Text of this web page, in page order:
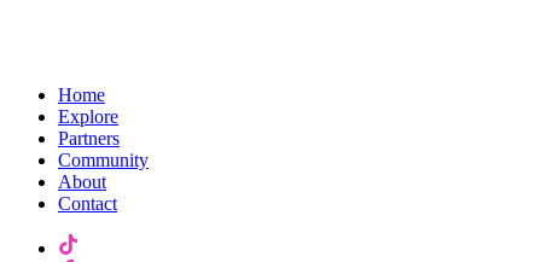
Home
Explore
Partners
Community
About
Contact